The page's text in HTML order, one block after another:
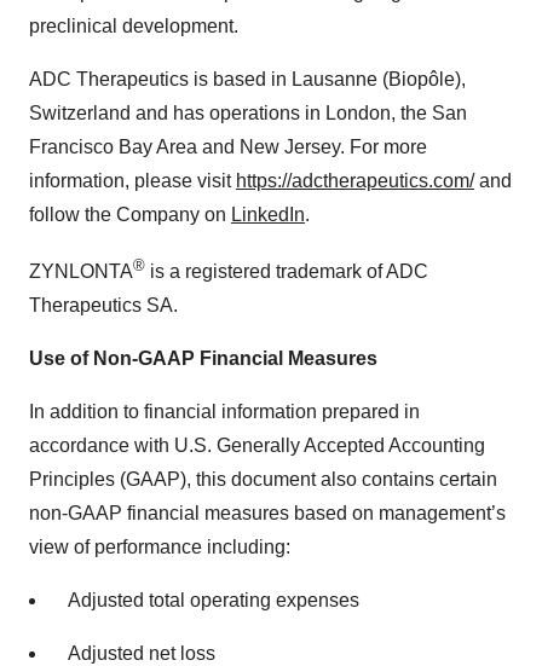
preclinical development.
ADC Therapeutics is based in Lausanne (Biopôle),
Switzerland and has operations in London, the San
Francisco Bay Area and New Jersey. For more
information, please visit https://adctherapeutics.com/and
follow the Company on LinkedIn.
ZYNLONTA® is a registered trademark of ADC
Therapeutics SA.
Use of Non-GAAP Financial Measures
In addition to financial information prepared in
accordance with U.S. Generally Accepted Accounting
Principles (GAAP), this document also contains certain
non-GAAP financial measures based on management’s
view of performance including:
Adjusted total operating expenses
Adjusted net loss